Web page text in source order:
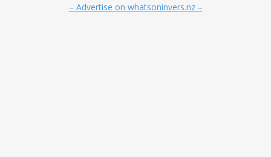
– Advertise on whatsoninvers.nz –